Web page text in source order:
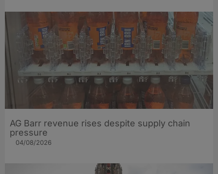
AG Barr revenue rises despite supply chain
pressure
04/08/2026